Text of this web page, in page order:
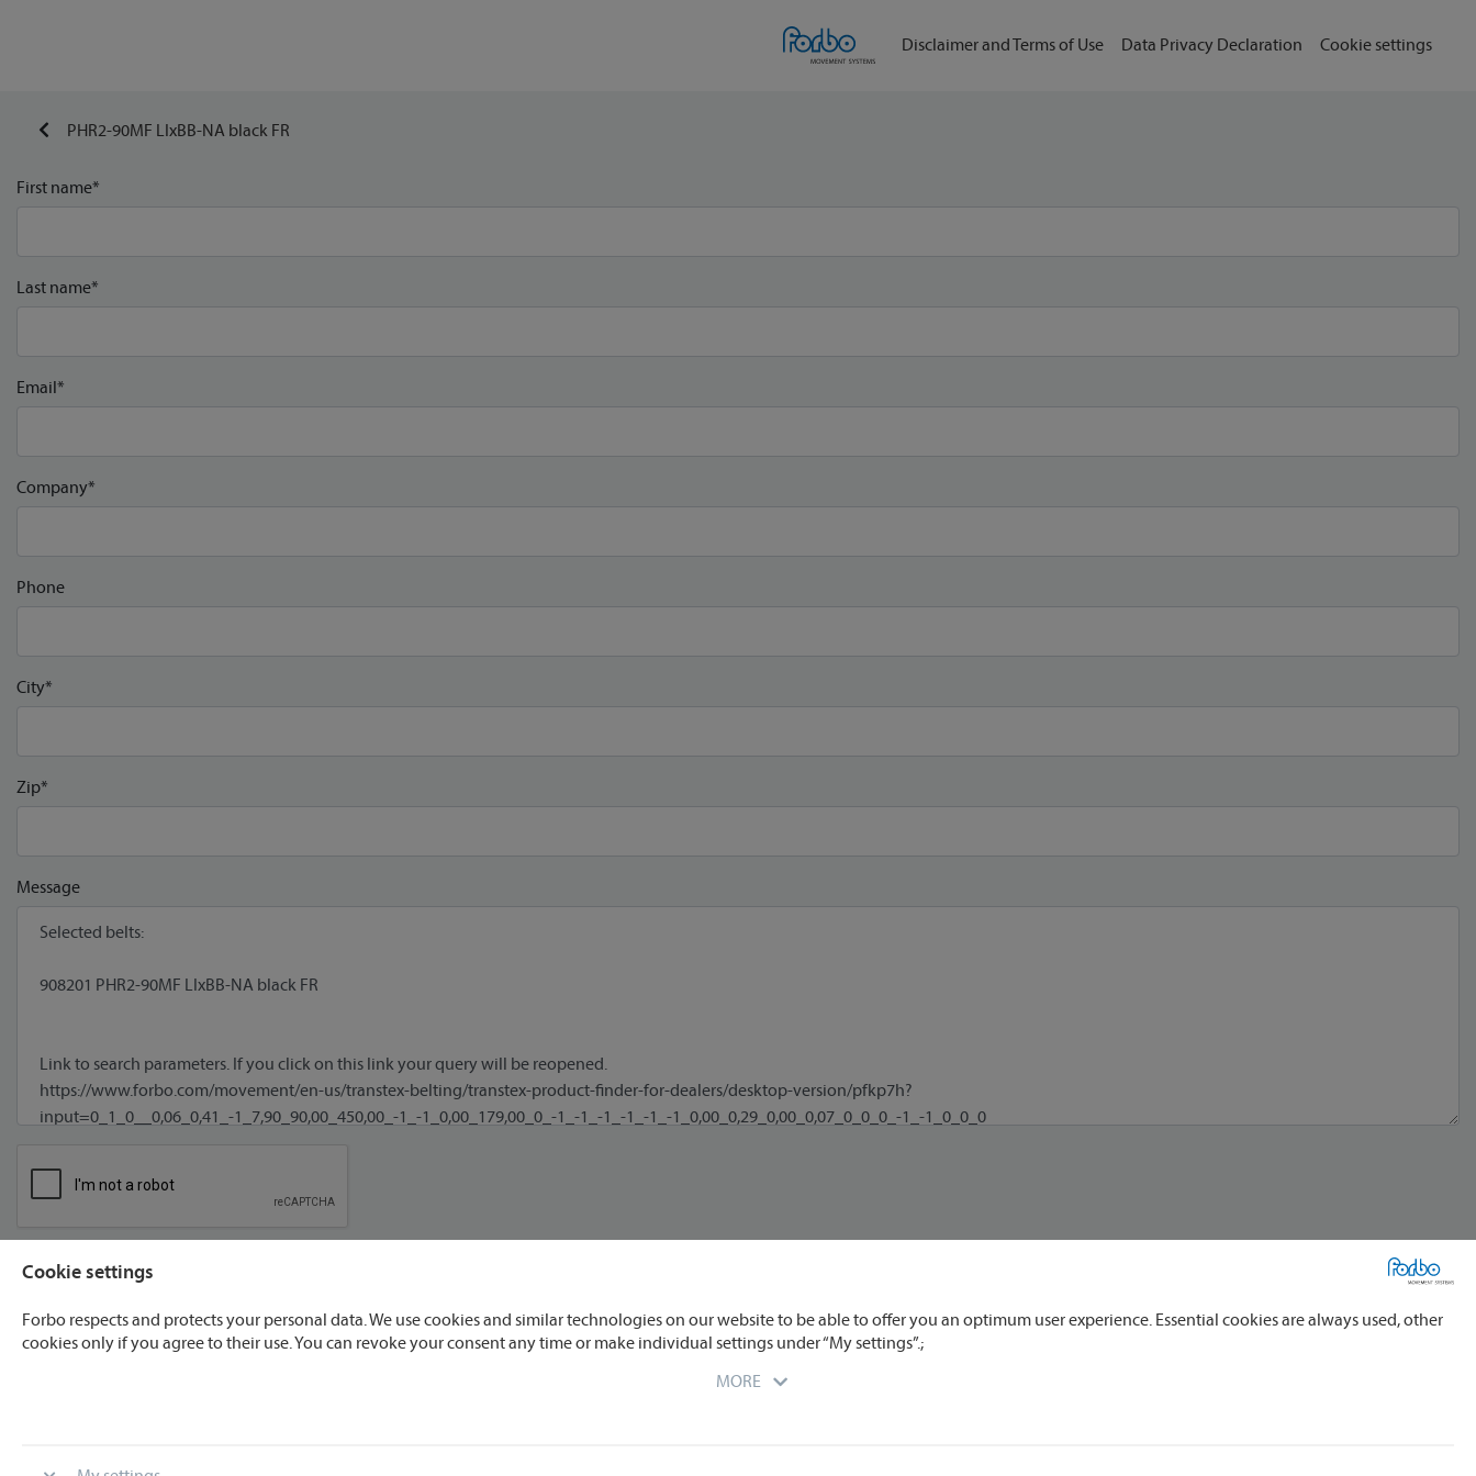
Cookie settings
Forbo respects and protects your personal data. We use cookies and similar technologies on our website to be able to offer you an optimum user experience. Essential cookies are always used, other
cookies only if you agree to their use. You can revoke your consent any time or make individual settings under “My settings”.;
MORE
Disclaimer and Terms of Use Data Privacy Declaration Cookie settings
PHR2-90MF LIxBB-NA black FR
First name*
Last name*
Email*
Company*
Phone
City*
Zip*
Message
I agree to processing of my data **
** We will process your data only for the purpose recognizable for you at the time of data transmission to us. We partly engage external service providers, domestic and foreign, for the processing of